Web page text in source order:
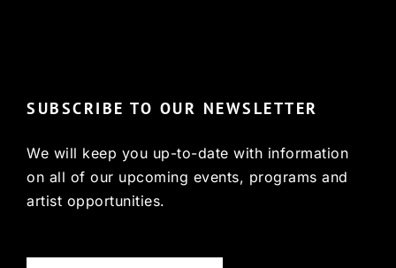
SUBSCRIBE TO OUR NEWSLETTER
We will keep you up-to-date with information
on all of our upcoming events, programs and
artist opportunities.